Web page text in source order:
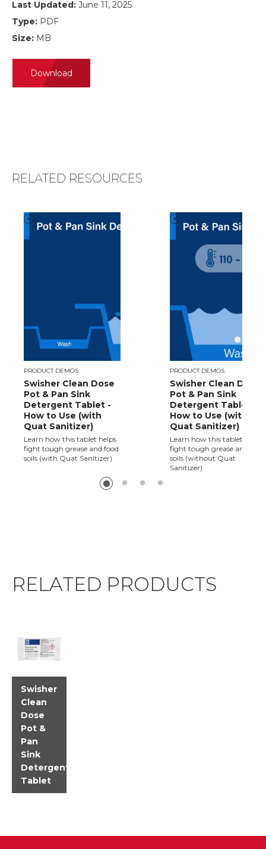
Last Updated: June 11, 2025
Type: PDF
Size: MB
Download
RELATED RESOURCES
PRODUCT DEMOS
Swisher Clean Dose
Pot & Pan Sink
Detergent Tablet -
How to Use (with
Quat Sanitizer)
Learn how this tablet helps
fight tough grease and food
soils (with Quat Sanitizer)
PRODUCT DEMOS
Swisher Clean Dose
Pot & Pan Sink
Detergent Tablet -
How to Use (without
Quat Sanitizer)
Learn how this tablet helps
fight tough grease and food
soils (without Quat
Sanitizer)
RELATED PRODUCTS
Swisher
Clean
Dose
Pot &
Pan
Sink
Detergent
Tablet